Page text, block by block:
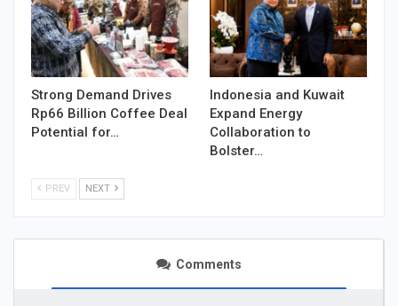
Strong Demand Drives
Rp66 Billion Coffee Deal
Potential for…
Indonesia and Kuwait
Expand Energy
Collaboration to
Bolster…
PREV NEXT
Comments